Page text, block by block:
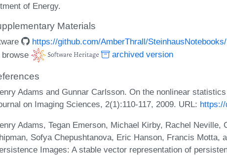
of Energy.
Materials
https://github.com/AmberThrall/SteinhausNotebooks/
browse
archived version
Adams and Gunnar Carlsson. On the nonlinear
on Imaging Sciences, 2(1):110-117, 2009. URL: https://
Adams, Tegan Emerson, Michael Kirby, Rachel Neville,
Sofya Chepushtanova, Eric Hanson, Francis Motta,
Images: A stable vector representation of